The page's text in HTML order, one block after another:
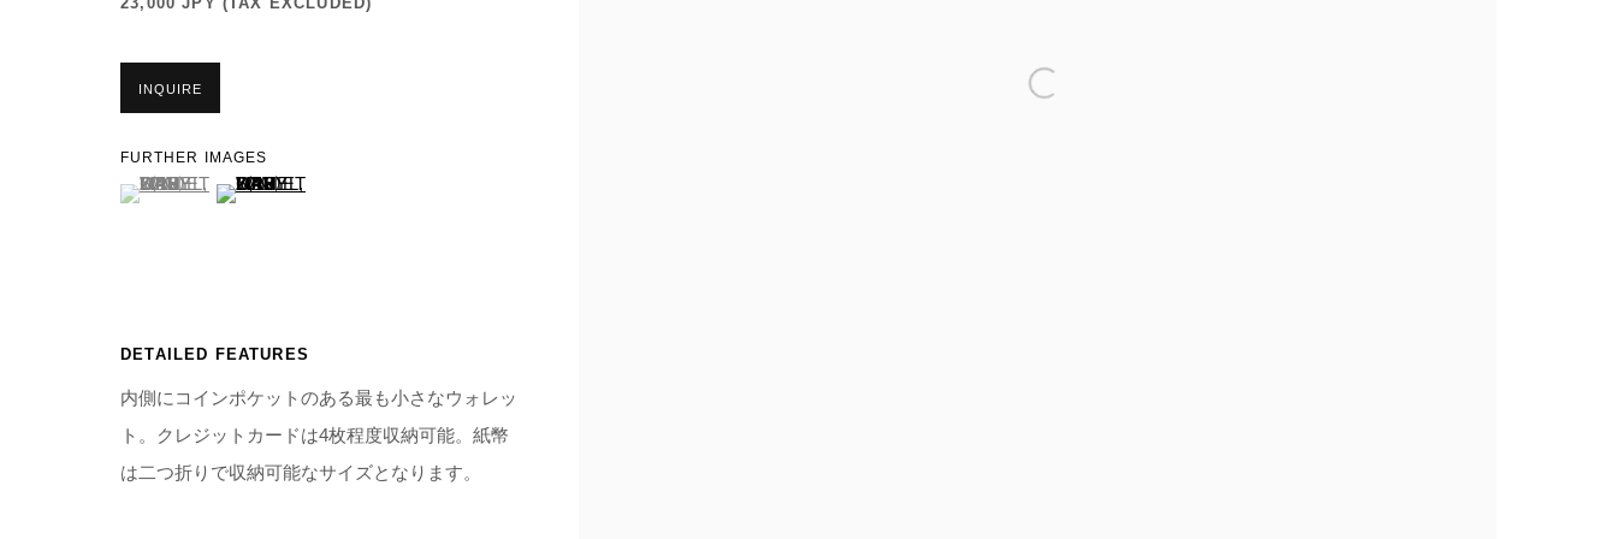
INQUIRE
FURTHER IMAGES
(View a larger image of thumbnail 1 )
, currently selected.
, currently selected.
, currently selected.(View a larger image of thumbnail 2 )
DETAILED FEATURES
内側にコインポケットのある最も小さなウォレッ
ト。クレジットカードは4枚程度収納可能。紙幣
は二つ折りで収納可能なサイズとなります。